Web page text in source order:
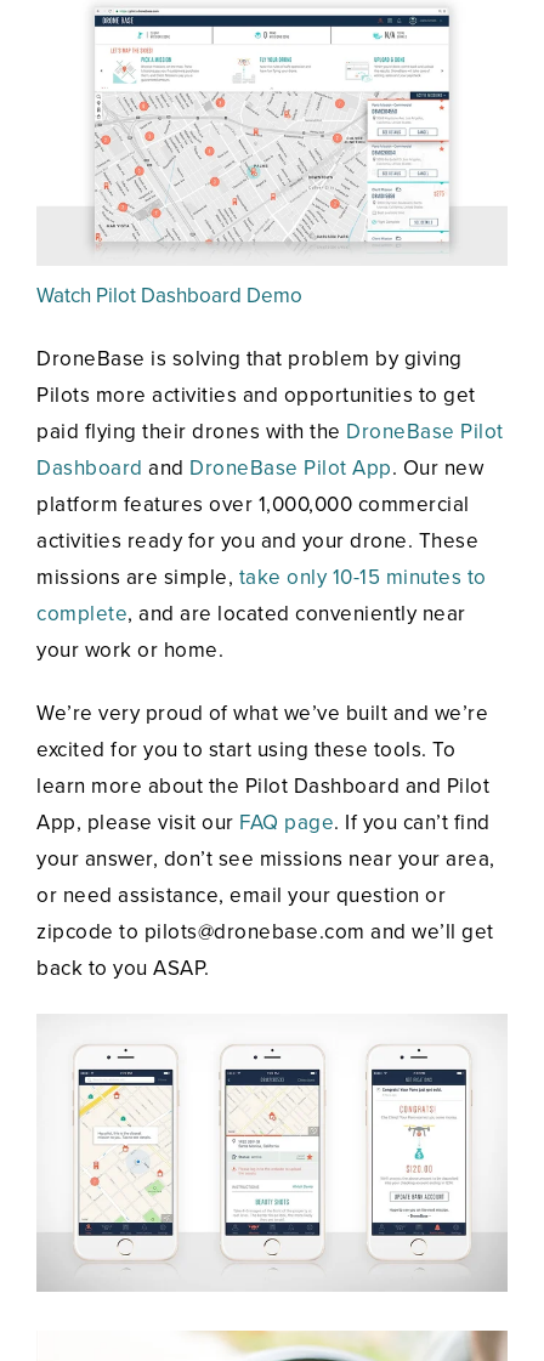
Watch Pilot Dashboard Demo
DroneBase is solving that problem by giving
Pilots more activities and opportunities to get
paid flying their drones with the DroneBase Pilot
Dashboard and DroneBase Pilot App. Our new
platform features over 1,000,000 commercial
activities ready for you and your drone. These
missions are simple, take only 10-15 minutes to
complete, and are located conveniently near
your work or home.
We’re very proud of what we’ve built and we’re
excited for you to start using these tools. To
learn more about the Pilot Dashboard and Pilot
App, please visit our FAQ page. If you can’t find
your answer, don’t see missions near your area,
or need assistance, email your question or
zipcode to pilots@dronebase.com and we’ll get
back to you ASAP.